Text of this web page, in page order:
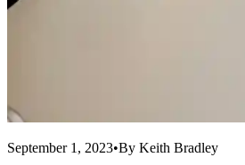
September 1, 2023•By Keith Bradley